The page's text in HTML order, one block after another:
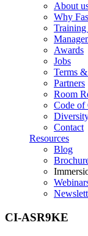
About
Why
Training
Awards
Jobs
Terms
Partners
Room
Code of
Contact
Resources
Blog
CI-ASR9KE